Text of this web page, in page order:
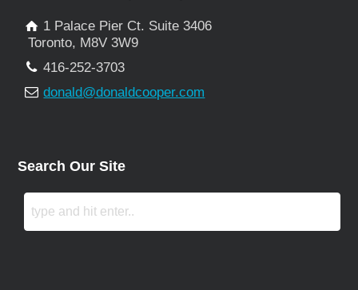
1 Palace Pier Ct. Suite 3406
Toronto, M8V 3W9
416-252-3703
donald@donaldcooper.com
Search Our Site